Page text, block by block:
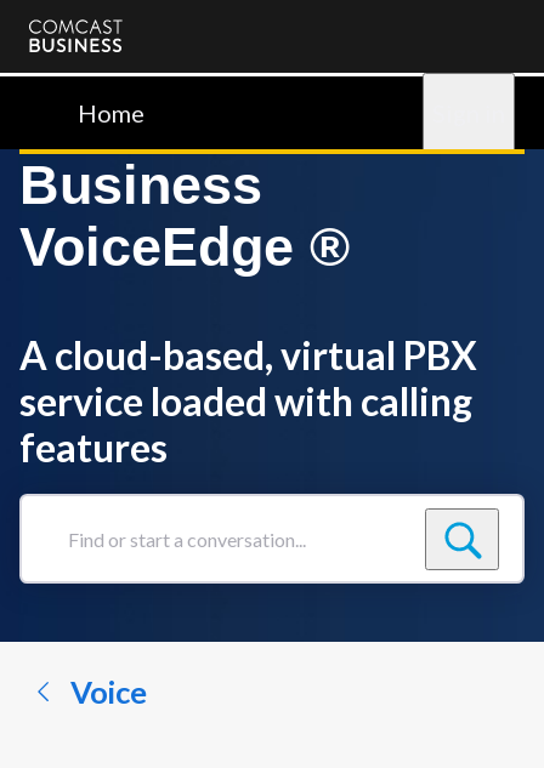
Comcast
BusinessHome
Business
VoiceEdge ®
A cloud-based, virtual PBX
service loaded with calling
features
Find
conversation...
Voice